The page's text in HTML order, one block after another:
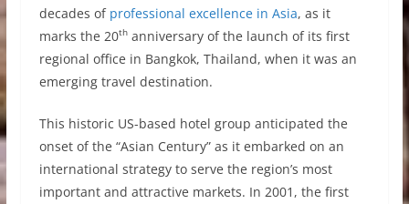
decades of professional excellence in Asia, as it
marks the 20thanniversary of the launch of its first
regional office in Bangkok, Thailand, when it was an
emerging travel destination.
This historic US-based hotel group anticipated the
onset of the “Asian Century” as it embarked on an
international strategy to serve the region’s most
important and attractive markets. In 2001, the first